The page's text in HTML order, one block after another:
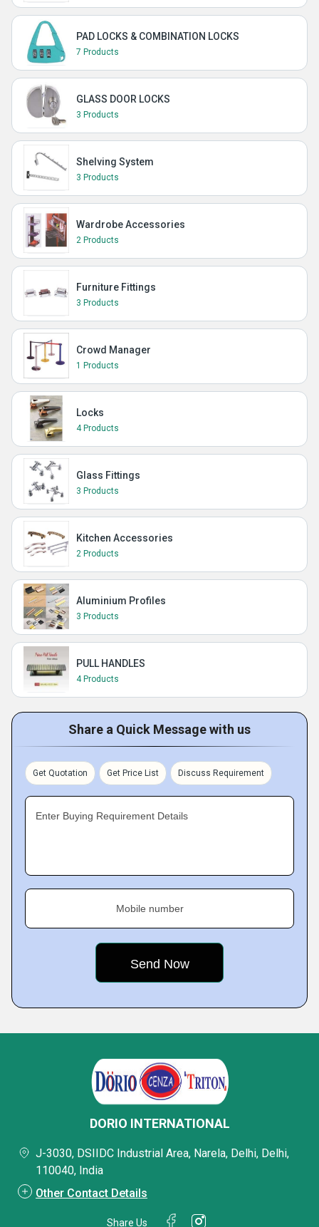
PAD LOCKS & COMBINATION LOCKS
7 Products
GLASS DOOR LOCKS
3 Products
Shelving System
3 Products
Wardrobe Accessories
2 Products
Furniture Fittings
3 Products
Crowd Manager
1 Products
Locks
4 Products
Glass Fittings
3 Products
Kitchen Accessories
2 Products
Aluminium Profiles
3 Products
PULL HANDLES
4 Products
Share a Quick Message with us
Get Quotation Get Price List Discuss Requirement
Enter Buying Requirement Details
Mobile number
DORIO INTERNATIONAL
J-3030, DSIIDC Industrial Area, Narela, Delhi, Delhi,
110040, India
Other Contact Details
Share Us